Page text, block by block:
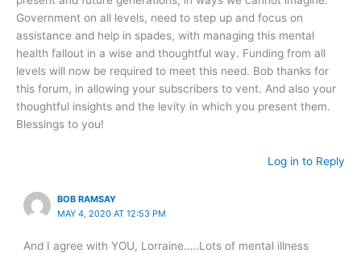
Government on all levels, need to step up and focus on
assistance and help in spades, with managing this mental
health fallout in a wise and thoughtful way. Funding from all
levels will now be required to meet this need. Bob thanks for
this forum, in allowing your subscribers to vent. And also your
thoughtful insights and the levity in which you present them.
Blessings to you!
Log in to Reply
BOB RAMSAY
MAY 4, 2020 AT 12:53 PM
And I agree with YOU, Lorraine…..Lots of mental illness